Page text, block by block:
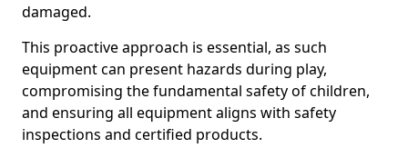
damaged.
This proactive approach is essential, as such
equipment can present hazards during play,
compromising the fundamental safety of children,
and ensuring all equipment aligns with safety
inspections and certified products.